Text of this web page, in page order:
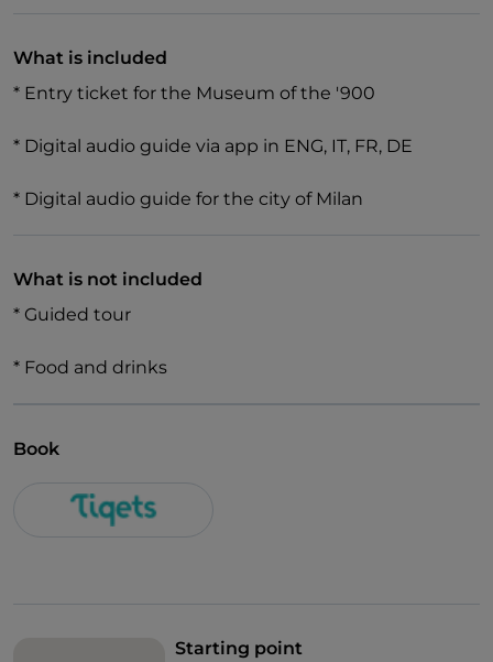
What is included
* Entry ticket for the Museum of the '900
* Digital audio guide via app in ENG, IT, FR, DE
* Digital audio guide for the city of Milan
What is not included
* Guided tour
* Food and drinks
Book
Starting point